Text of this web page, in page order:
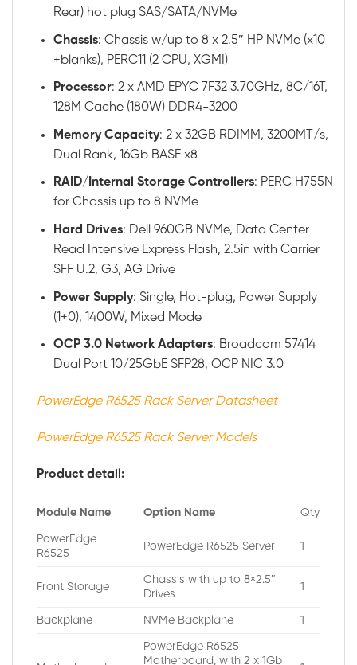
Rear) hot plug SAS/SATA/NVMe
Chassis: Chassis w/up to 8 x 2.5″ HP NVMe (x10
+blanks), PERC11 (2 CPU, XGMI)
Processor: 2 x AMD EPYC 7F32 3.70GHz, 8C/16T,
128M Cache (180W) DDR4-3200
Memory Capacity: 2 x 32GB RDIMM, 3200MT/s,
Dual Rank, 16Gb BASE x8
RAID/ Internal Storage Controllers: PERC H755N
for Chassis up to 8 NVMe
Hard Drives: Dell 960GB NVMe, Data Center
Read Intensive Express Flash, 2.5in with Carrier
SFF U.2, G3, AG Drive
Power Supply: Single, Hot-plug, Power Supply
(1+0), 1400W, Mixed Mode
OCP 3.0 Network Adapters: Broadcom 57414
Dual Port 10/25GbE SFP28, OCP NIC 3.0
PowerEdge R6525 Rack Server Datasheet
PowerEdge R6525 Rack Server Models
Product detail:
Module Name Option Name Qty
PowerEdge
R6525
PowerEdge R6525 Server 1
Front Storage
Chassis with up to 8×2.5″
Drives
1
Backplane NVMe Backplane 1
PowerEdge R6525
Motherboard, with 2 x 1Gb